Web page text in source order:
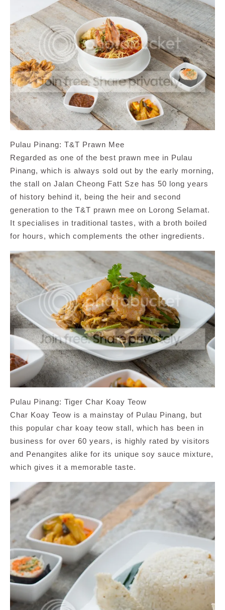
Pulau Pinang: T&T Prawn Mee
Regarded as one of the best prawn mee in Pulau
Pinang, which is always sold out by the early morning,
the stall on Jalan Cheong Fatt Sze has 50 long years
of history behind it, being the heir and second
generation to the T&T prawn mee on Lorong Selamat.
It specialises in traditional tastes, with a broth boiled
for hours, which complements the other ingredients.
Pulau Pinang: Tiger Char Koay Teow
Char Koay Teow is a mainstay of Pulau Pinang, but
this popular char koay teow stall, which has been in
business for over 60 years, is highly rated by visitors
and Penangites alike for its unique soy sauce mixture,
which gives it a memorable taste.